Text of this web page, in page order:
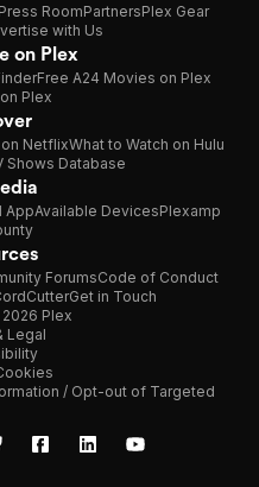
Press RoomPartnersPlex Gear
with Us
on Plex
Free A24 Movies on Plex
Plex
NetflixWhat to Watch on Hulu
Shows Database
AppAvailable DevicesPlexamp
ForumsCode of Conduct
Get in Touch
Plex
Legal
/ Opt-out of Targeted